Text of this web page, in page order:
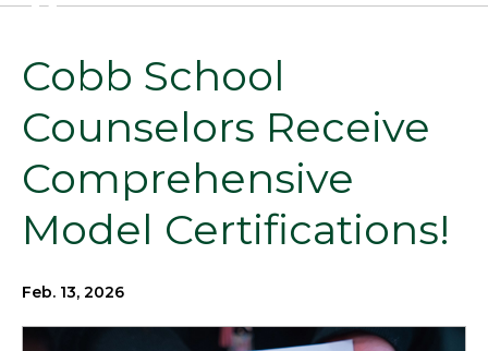
Cobb School
Counselors Receive
Comprehensive
Model Certifications!
Feb. 13, 2026